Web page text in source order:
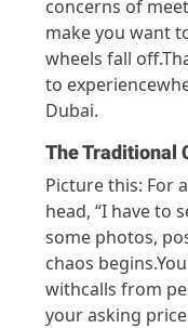
concerns of
make you want
wheels fall off.Th
to experience
Dubai.
The Traditional
Picture this: For
head, “I haveto
some photos,
chaos begins.
withcalls from
yourasking